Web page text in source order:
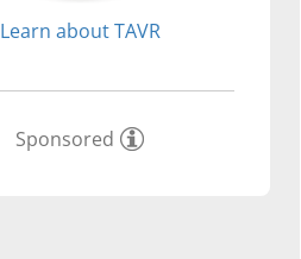
Learn about TAVR
Sponsored